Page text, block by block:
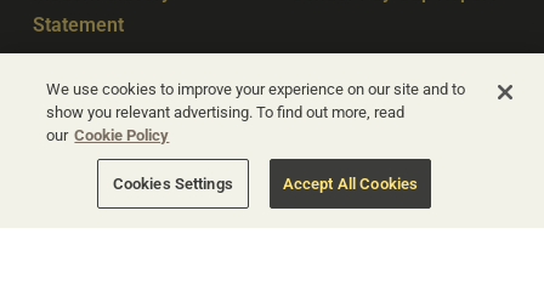
Statement
We use cookies to improve your experience on our site and to
show you relevant advertising. To find out more, read
our Cookie Policy
Cookies Settings Accept All Cookies